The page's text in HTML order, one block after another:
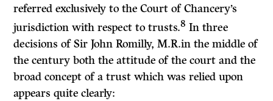
referred exclusively to the Court of Chancery’s
jurisdiction with respect to trusts.8 In three
decisions of Sir John Romilly, M.R.in the middle of
the century both the attitude of the court and the
broad concept of a trust which was relied upon
appears quite clearly: